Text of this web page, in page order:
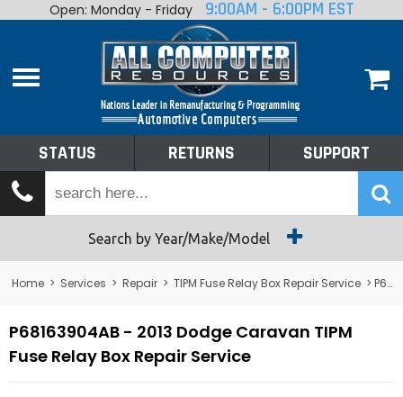
Home
Shop By Make
Tech Talk
Returns
Open: Monday - Friday 9:00AM - 6:00PM EST
STATUS RETURNS SUPPORT
Search by Year/Make/Model
Home > Services > Repair > TIPM Fuse Relay Box Repair Service > P68163904AB - 2013 Dodge Caravan TIPM Fuse Relay Box Repair Service
P68163904AB - 2013 Dodge Caravan TIPM
Fuse Relay Box Repair Service